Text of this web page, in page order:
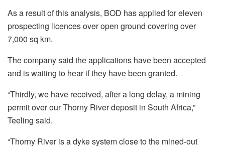
As a result of this analysis, BOD has applied for eleven
prospecting licencesover open ground covering over
7,000 sq km.
The company said the applications have been accepted
and is waiting to hear if they have been granted.
“Thirdly, we have received, after a long delay, a mining
permit over our Thorny River deposit in South Africa,”
Teeling said.
“Thorny River is a dyke system close to the mined-out